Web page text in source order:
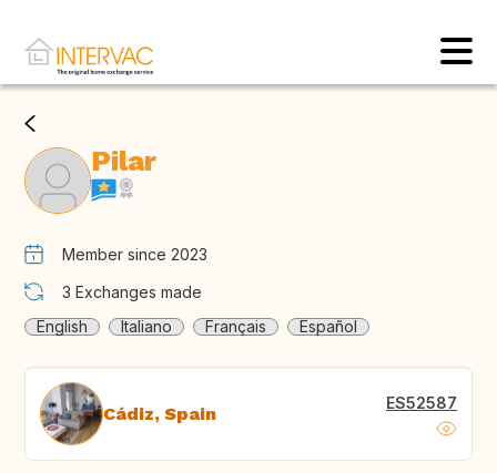
Pilar
Member since 2023
3 Exchanges made
English
Italiano Français Español
Cádiz, Spain ES52587